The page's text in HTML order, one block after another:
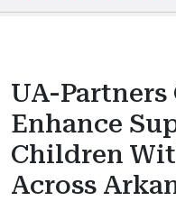
UA-
Enhance
Children
Across